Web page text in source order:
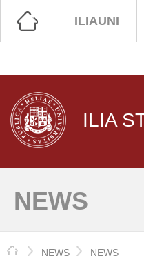
ILIAUNI
ILIA
NEWS
HOME
NEWS NEWS